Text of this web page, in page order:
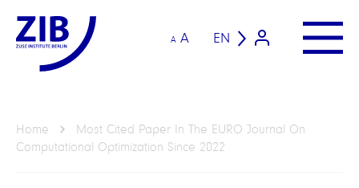
A A EN
Home
Most Cited Paper In The EURO Journal On
Computational Optimization Since 2022